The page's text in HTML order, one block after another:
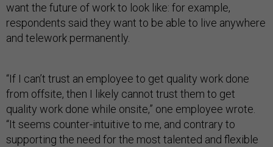
want the future of work to look like: for example,
respondents said they want to be able to live anywhere
and telework permanently.
“If I can’t trust an employee to get quality work done
from offsite, then I likely cannot trust them to get
quality work done while onsite,” one employee wrote.
“It seems counter-intuitive to me, and contrary to
supporting the need for the most talented and flexible